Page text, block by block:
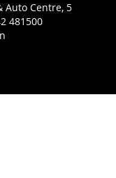
Auto Centre, 5
481500